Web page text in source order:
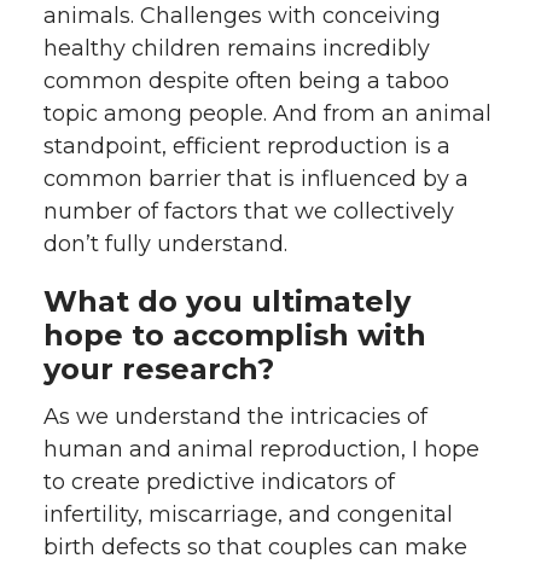
animals. Challenges with conceiving
healthy children remains incredibly
common despite often being a taboo
topic among people. And from an animal
standpoint, efficient reproduction is a
common barrier that is influenced by a
number of factors that we collectively
don’t fully understand.
What do you ultimately
hope to accomplish with
your research?
As we understand the intricacies of
human and animal reproduction, I hope
to create predictive indicators of
infertility, miscarriage, and congenital
birth defects so that couples can make